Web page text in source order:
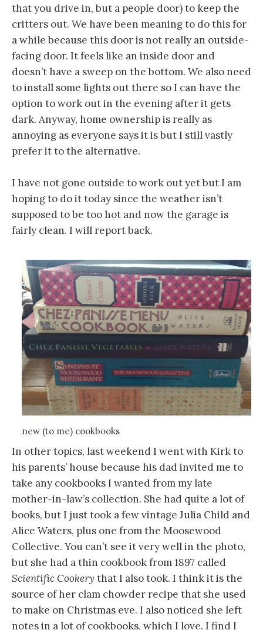
that you drive in, but a people door) to keep the
critters out. We have been meaning to do this for
a while because this door is not really an outside-
facing door. It feels like an inside door and
doesn’t have a sweep on the bottom. We also need
to install some lights out there so I can have the
option to work out in the evening after it gets
dark. Anyway, home ownership is really as
annoying as everyone says it is but I still vastly
prefer it to the alternative.
I have not gone outside to work out yet but I am
hoping to do it today since the weather isn’t
supposed to be too hot and now the garage is
fairly clean. I will report back.
new (to me) cookbooks
In other topics, last weekend I went with Kirk to
his parents’ house because his dad invited me to
take any cookbooks I wanted from my late
mother-in-law’s collection. She had quite a lot of
books, but I just took a few vintage Julia Child and
Alice Waters, plus one from the Moosewood
Collective. You can’t see it very well in the photo,
but she had a thin cookbook from 1897 called
Scientific Cookery that I also took. I think it is the
source of her clam chowder recipe that she used
to make on Christmas eve. I also noticed she left
notes in a lot of cookbooks, which I love. I find I